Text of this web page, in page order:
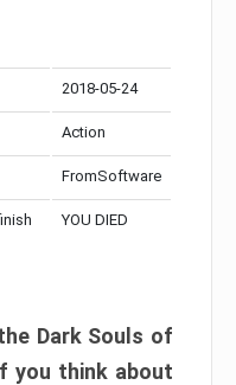
2018-05-24
Action
FromSoftware
YOU DIED
Dark Souls of
you think about